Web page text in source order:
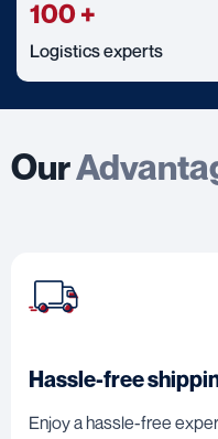
100+
Logistics experts
Our
Hassle-free
Enjoy a hassle-free